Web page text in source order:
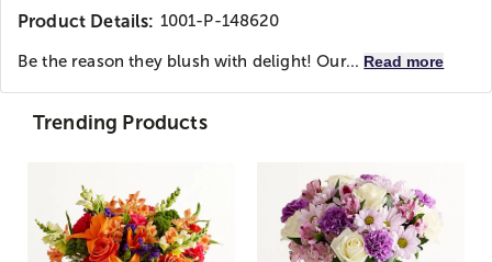
Product Details: 1001-P-148620
Be the reason they blush with delight! Our... Read more
Trending Products